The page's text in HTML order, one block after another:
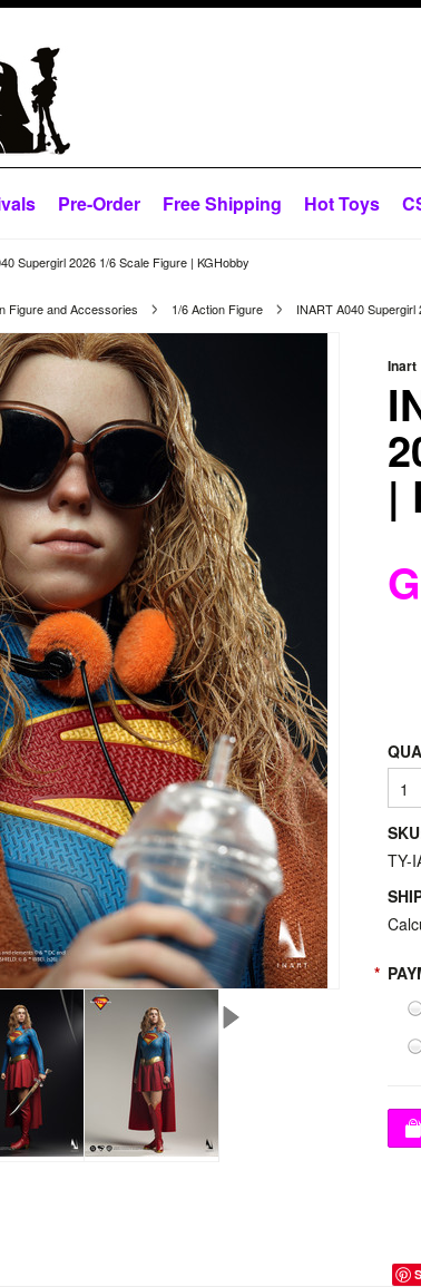
Pre-Order Free Shipping Hot Toys
Supergirl 2026 1/6 Scale Figure | KGHobby
Figure and Accessories 1/6 Action Figure INART A040
Inart
|
1
TY-
*